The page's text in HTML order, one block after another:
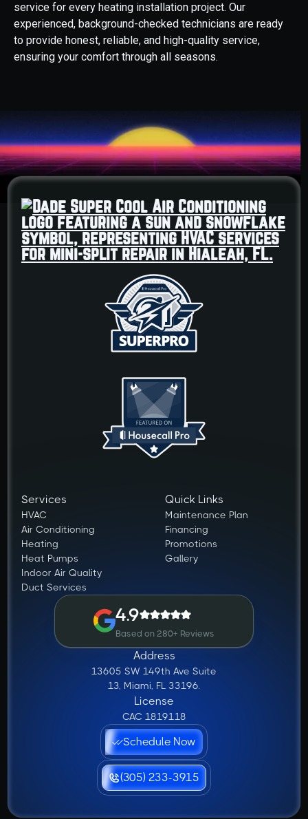
service for every heating installation project. Our
experienced, background-checked technicians are ready
to provide honest, reliable, and high-quality service,
ensuring your comfort through all seasons.
Services
HVAC
Air Conditioning
Heating
Heat Pumps
Indoor Air Quality
Duct Services
Quick Links
Maintenance Plan
Financing
Promotions
Gallery
4.9
Based on 280+ Reviews
Address
13605 SW 149th Ave Suite
13, Miami, FL 33196.
License
CAC 1819118
Schedule Now
(305) 233-3915